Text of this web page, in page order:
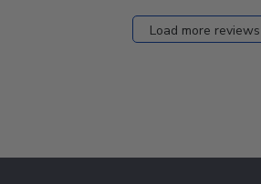
Load more reviews